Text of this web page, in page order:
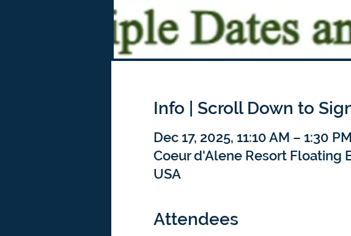
Info | Scroll Down to
Dec 17, 2025, 11:10 AM – 1:30 PM
Coeur d'Alene Resort Floating
USA
Attendees